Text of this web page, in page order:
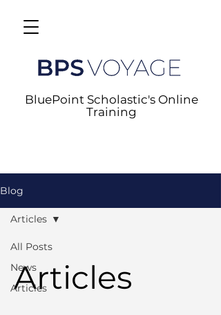
BluePoint Scholastic's Online
Training
Blog
All Posts
News
Articles
Articles
Articles